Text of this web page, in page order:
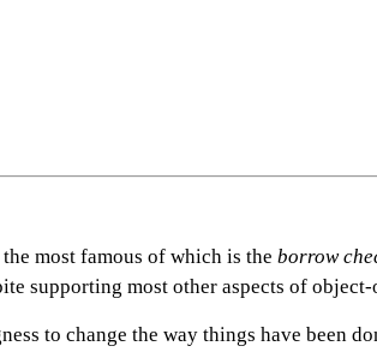
most famous of which is the borrow
supporting most other aspects of
to change the way things have been